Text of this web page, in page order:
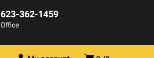
623-362-1459
Office